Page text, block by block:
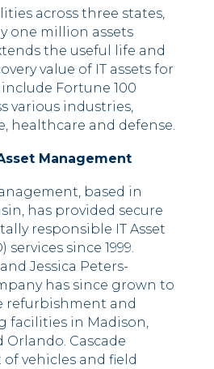
across three states,
one million assets
the useful life and
value of IT assets for
Fortune 100
various industries,
healthcare and defense.
Management
based in
has provided secure
responsible IT Asset
services since 1999.
Jessica Peters-
has since grown to
refurbishment and
facilities in Madison,
Cascade
of vehicles and field